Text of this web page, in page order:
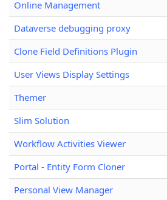
Online Management
Dataverse debugging proxy
Clone Field Definitions Plugin
User Views Display Settings
Themer
Slim Solution
Workflow Activities Viewer
Portal - Entity Form Cloner
Personal View Manager